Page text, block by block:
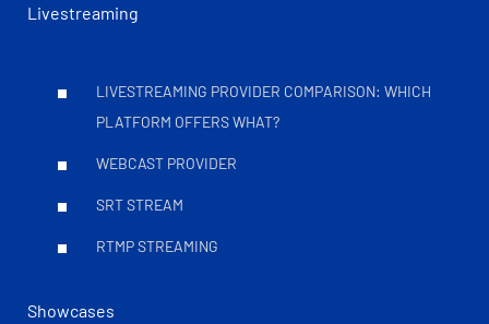
Livestreaming
LIVESTREAMING PROVIDER COMPARISON: WHICH
PLATFORM OFFERS WHAT?
WEBCAST PROVIDER
SRT STREAM
RTMP STREAMING
Showcases